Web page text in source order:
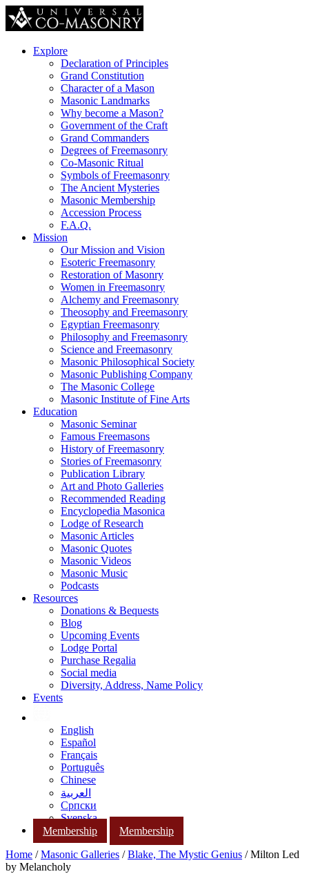
Explore
Declaration of Principles
Grand Constitution
Character of a Mason
Masonic Landmarks
Why become a Mason?
Government of the Craft
Grand Commanders
Degrees of Freemasonry
Co-Masonic Ritual
Symbols of Freemasonry
The Ancient Mysteries
Masonic Membership
Accession Process
F.A.Q.
Mission
Our Mission and Vision
Esoteric Freemasonry
Restoration of Masonry
Women in Freemasonry
Alchemy and Freemasonry
Theosophy and Freemasonry
Egyptian Freemasonry
Philosophy and Freemasonry
Science and Freemasonry
Masonic Philosophical Society
Masonic Publishing Company
The Masonic College
Masonic Institute of Fine Arts
Education
Masonic Seminar
Famous Freemasons
History of Freemasonry
Stories of Freemasonry
Publication Library
Art and Photo Galleries
Recommended Reading
Encyclopedia Masonica
Lodge of Research
Masonic Articles
Masonic Quotes
Masonic Videos
Masonic Music
Podcasts
Resources
Donations & Bequests
Blog
Upcoming Events
Lodge Portal
Purchase Regalia
Social media
Diversity, Address, Name Policy
Events
English
Español
Français
Português
Chinese
العربية
Српски
Svenska
Membership
Membership
Home /Masonic Galleries /Blake, The Mystic Genius / Milton Led
by Melancholy